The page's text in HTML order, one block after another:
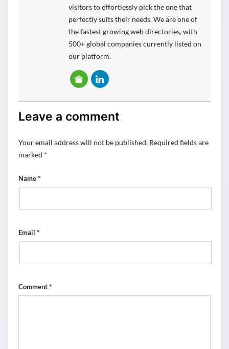
visitors to effortlessly pick the one that
perfectly suits their needs. We are one of
the fastest growing web directories, with
500+ global companies currently listed on
our platform.
Leave a comment
Your email address will not be published. Required fields are
marked *
Name*
Email *
Comment*